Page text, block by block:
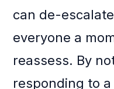
can de-
everyone a
reassess. By
responding to